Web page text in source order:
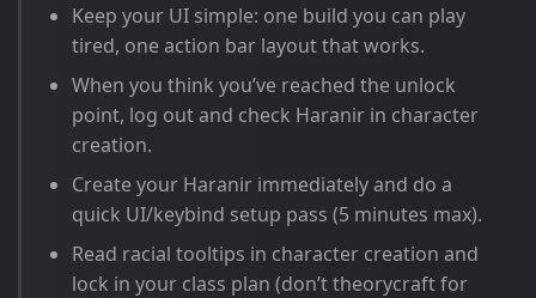
Keep your UI simple: one build you can play
tired, one action bar layout that works.
When you think you’ve reached the unlock
point, log out and check Haranir in character
creation.
Create your Haranir immediately and do a
quick UI/keybind setup pass (5 minutes max).
Read racial tooltips in character creation and
lock in your class plan (don’t theorycraft for